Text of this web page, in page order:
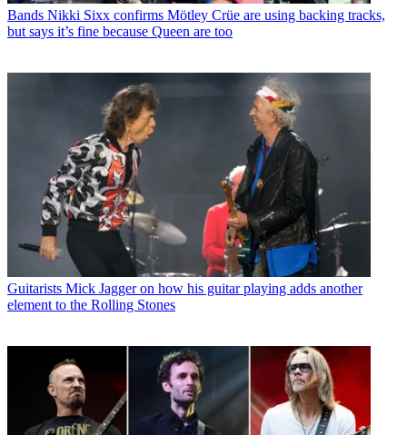
Bands Nikki Sixx confirms Mötley Crüe are using backing tracks,
but says it’s fine because Queen are too
Guitarists Mick Jagger on how his guitar playing adds another
element to the Rolling Stones